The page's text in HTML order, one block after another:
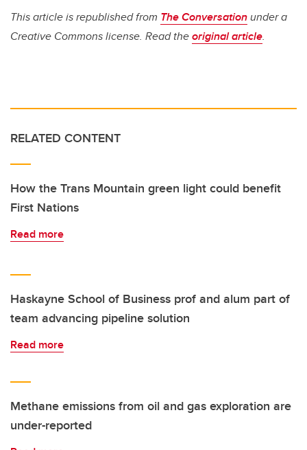
This article is republished from The Conversationunder a
Creative Commons license. Read theoriginal article.
RELATED CONTENT
How the Trans Mountain green light could benefit
First Nations
Read more
Haskayne School of Business prof and alum part of
team advancing pipeline solution
Read more
Methane emissions from oil and gas exploration are
under-reported